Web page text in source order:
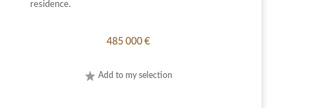
residence.
485 000 €
Add to my selection